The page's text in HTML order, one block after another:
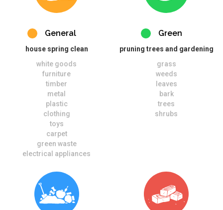
General
house spring clean
white goods
furniture
timber
metal
plastic
clothing
toys
carpet
green waste
electrical appliances
Green
pruning trees and gardening
grass
weeds
leaves
bark
trees
shrubs